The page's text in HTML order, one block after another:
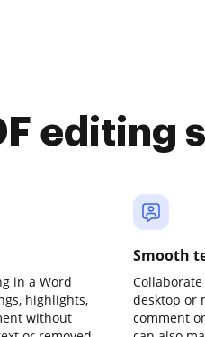
editing
in a Word
highlights,
without
Smooth
desktop or
comment